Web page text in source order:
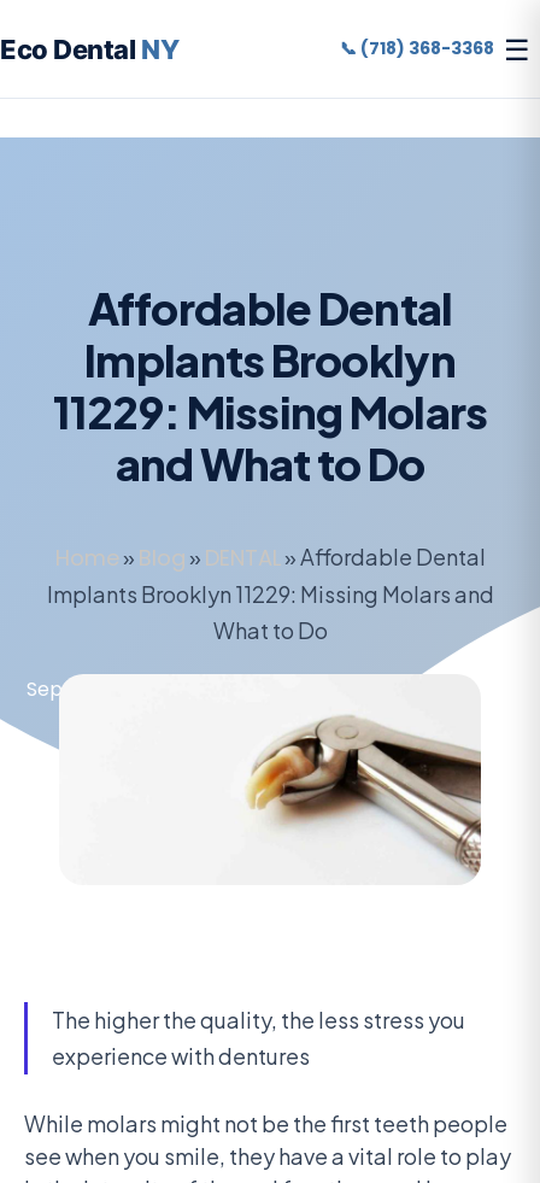
Affordable Dental
Implants Brooklyn
11229: Missing Molars
and What to Do
Home » Blog » DENTAL»Affordable Dental
Implants Brooklyn 11229: Missing Molars and
What to Do
September 13, 2020
The higher the quality, the less stress you
experience with dentures
While molars might not be the first teeth people
see when you smile, they have a vital role to play
Eco Dental NY 📞 (718) 368-3368 ☰